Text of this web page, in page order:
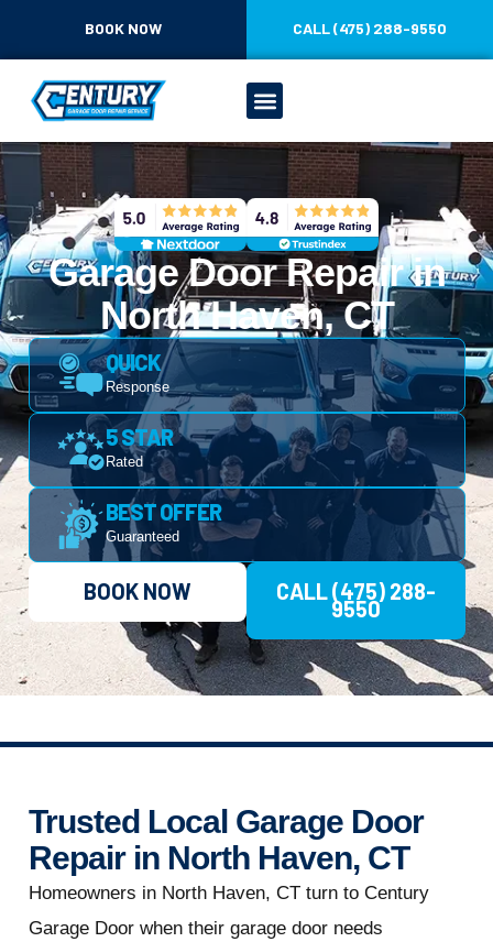
BOOK NOW
CALL (475) 288-9550
Garage Door Repair in
North Haven, CT
QUICK
Response
5 STAR
Rated
BEST OFFER
Guaranteed
BOOK NOW CALL (475) 288-
9550
Trusted Local Garage Door
Repair in North Haven, CT
Homeowners in North Haven, CT turn to Century
Garage Door when their garage door needs